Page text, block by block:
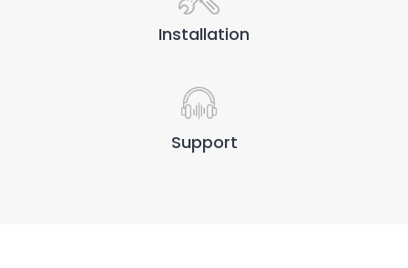
Installation
Support